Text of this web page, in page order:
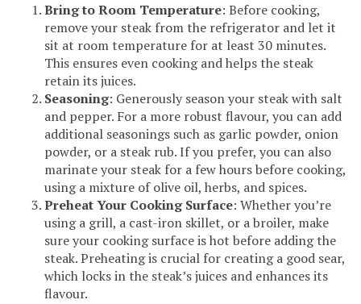
Bring to Room Temperature: Before cooking,
remove your steak from the refrigerator and let it
sit at room temperature for at least 30 minutes.
This ensures even cooking and helps the steak
retain its juices.
Seasoning: Generously season your steak with salt
and pepper. For a more robust flavour, you can add
additional seasonings such as garlic powder, onion
powder, or a steak rub. If you prefer, you can also
marinate your steak for a few hours before cooking,
using a mixture of olive oil, herbs, and spices.
Preheat Your Cooking Surface: Whether you’re
using a grill, a cast-iron skillet, or a broiler, make
sure your cooking surface is hot before adding the
steak. Preheating is crucial for creating a good sear,
which locks in the steak’s juices and enhances its
flavour.